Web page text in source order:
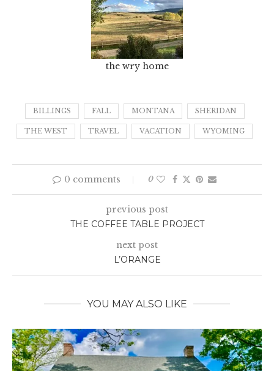
the wry home
BILLINGS FALL MONTANA SHERIDAN
THE WEST TRAVEL VACATION WYOMING
0 comments 0
previous post
THE COFFEE TABLE PROJECT
next post
L’ORANGE
YOU MAY ALSO LIKE